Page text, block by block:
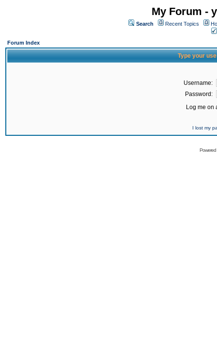
My Forum -
Search Recent Topics
Forum Index
Type your
Username:
Password:
Log me on
I lost my